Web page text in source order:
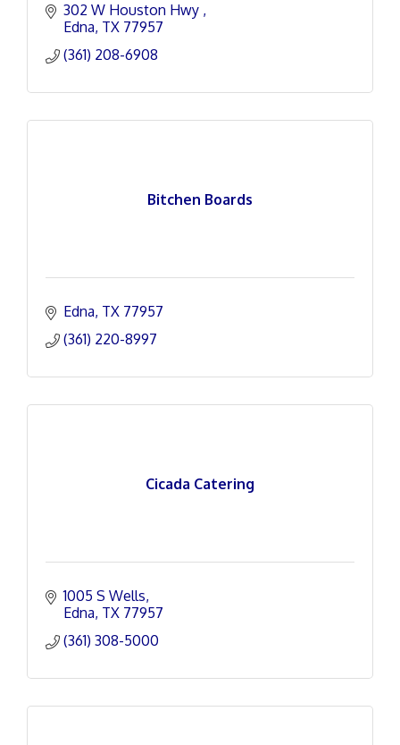
302 W Houston Hwy
Edna TX 77957
(361) 208-6908
Bitchen Boards
Edna TX 77957
(361) 220-8997
Cicada Catering
1005 S Wells
Edna TX 77957
(361) 308-5000